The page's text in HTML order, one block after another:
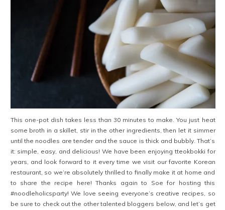
This one-pot dish takes less than 30 minutes to make. You just heat
some broth in a skillet, stir in the other ingredients, then let it simmer
until the noodles are tender and the sauce is thick and bubbly. That’s
it: simple, easy, and delicious! We have been enjoying tteokbokki for
years, and look forward to it every time we visit our favorite Korean
restaurant, so we’re absolutely thrilled to finally make it at home and
to share the recipe here! Thanks again to Soe for hosting this
#noodleholicsparty! We love seeing everyone’s creative recipes, so
be sure to check out the other talented bloggers below, and let’s get